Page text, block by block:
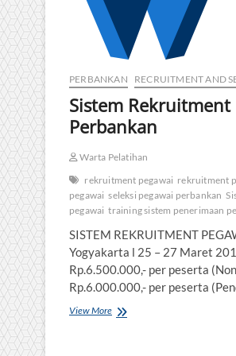
PERBANKAN RECRUITMENT AND
Sistem Rekruitment
Perbankan
Warta Pelatihan
rekruitment pegawai rekruitment
pegawai seleksi pegawai perbankan
pegawai training sistem penerimaan
SISTEM REKRUITMENT
Yogyakarta l 25 – 27 Maret
Rp.6.500.000,- per peserta
Rp.6.000.000,- per peserta
View MoreSistem